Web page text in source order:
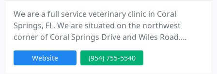
We are a full service veterinary clinic in Coral
Springs, FL. We are situated on the northwest
corner of Coral Springs Drive and Wiles Road.
Doctors on staff are Dr. Glenn Kalick, Dr. Erin Leff,
Dr. Nelly Jehn, and Dr. Jessica Garcia. Services
Website (954) 755-5540